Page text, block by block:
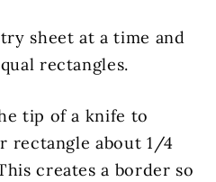
sheet at a time and
rectangles.
tip of a knife to
rectangle about 1/4
creates a border so